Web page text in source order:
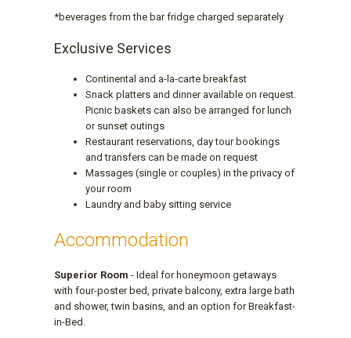
*beverages from the bar fridge charged separately
Exclusive Services
Continental and a-la-carte breakfast
Snack platters and dinner available on request.
Picnic baskets can also be arranged for lunch
or sunset outings
Restaurant reservations, day tour bookings
and transfers can be made on request
Massages (single or couples) in the privacy of
your room
Laundry and baby sitting service
Accommodation
Superior Room - Ideal for honeymoon getaways
with four-poster bed, private balcony, extra large bath
and shower, twin basins, and an option for Breakfast-
in-Bed.